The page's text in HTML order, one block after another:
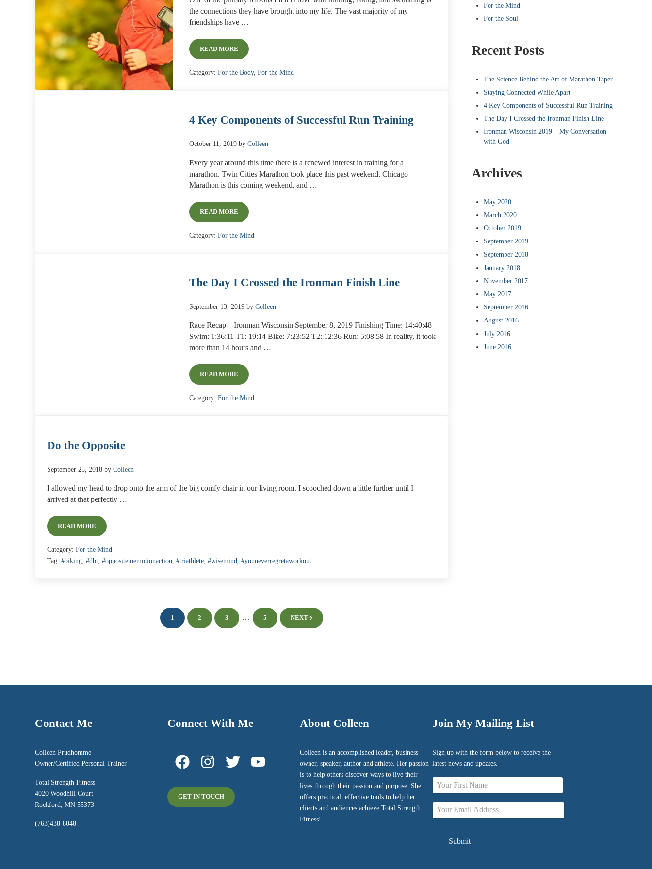
the connections they have brought into my life. The vast majority of my
friendships have …
READ MORESTAYING CONNECTED WHILE APART
Category:For the Body,For the Mind
4 Key Components of Successful Run Training
October 11, 2019 byColleen
Every year around this time there is a renewed interest in training for a
marathon. Twin Cities Marathon took place this past weekend, Chicago
Marathon is this coming weekend, and …
READ MORE4 KEY COMPONENTS OF SUCCESSFUL RUN TRAINING
Category:For the Mind
The Day I Crossed the Ironman Finish Line
September 13, 2019 byColleen
Race Recap – Ironman Wisconsin September 8, 2019 Finishing Time: 14:40:48
Swim: 1:36:11 T1: 19:14 Bike: 7:23:52 T2: 12:36 Run: 5:08:58 In reality, it took
more than 14 hours and …
READ MORETHE DAY I CROSSED THE IRONMAN FINISH LINE
Category:For the Mind
Do the Opposite
September 25, 2018 by Colleen
I allowed my head to drop onto the arm of the big comfy chair in our living room. I scooched down a little further until I
arrived at that perfectly …
READ MOREDO THE OPPOSITE
Category: For the Mind
Tag: #biking #dbt #oppositetoemotionaction #triathlete #wisemind #youneverregretaworkout
PAGE
1 PAGE
2 PAGE
3 Interim pages omitted
… PAGE
5 NEXT
For the Mind
For the Soul
Recent Posts
The Science Behind the Art of Marathon Taper
Staying Connected While Apart
4 Key Components of Successful Run Training
The Day I Crossed the Ironman Finish Line
Ironman Wisconsin 2019 – My Conversation
with God
Archives
May 2020
March 2020
October 2019
September 2019
September 2018
January 2018
November 2017
May 2017
September 2016
August 2016
July 2016
June 2016
Contact Me
Colleen Prudhomme
Owner/Certified Personal Trainer
Total Strength Fitness
4020 Woodhill Court
Rockford, MN 55373
(763)438-8048
Connect With Me
GET IN TOUCH
About Colleen
Colleen is an accomplished leader, business
owner, speaker, author and athlete. Her passion
is to help others discover ways to live their
lives through their passion and purpose. She
offers practical, effective tools to help her
clients and audiences achieve Total Strength
Fitness!
Join My Mailing List
Sign up with the form below to receive the
latest news and updates.
Name
Email